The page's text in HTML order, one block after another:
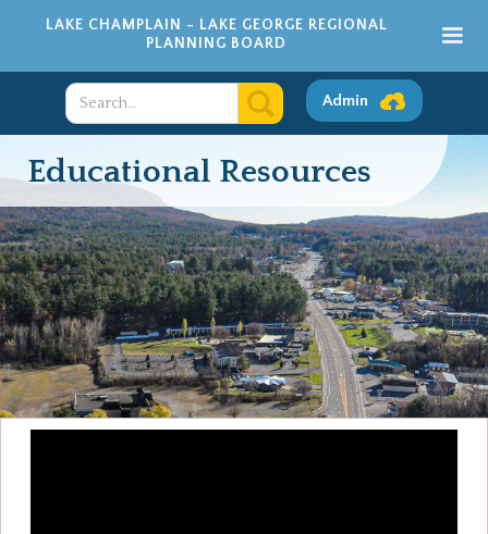
LAKE CHAMPLAIN - LAKE GEORGE REGIONAL
PLANNING BOARD
Admin
Educational Resources